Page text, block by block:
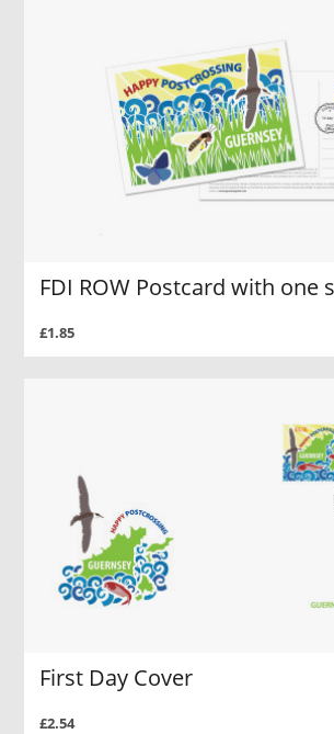
FDI ROW Postcard with one
£1.85
First Day Cover
£2.54